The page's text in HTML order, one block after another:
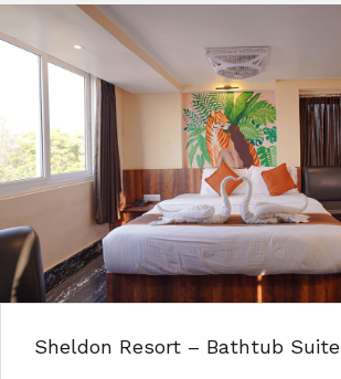
Sheldon Resort – Bathtub Suite